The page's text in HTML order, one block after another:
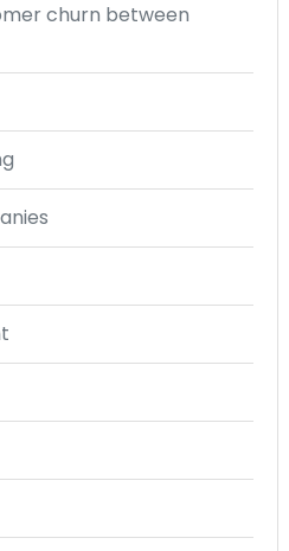
churn between